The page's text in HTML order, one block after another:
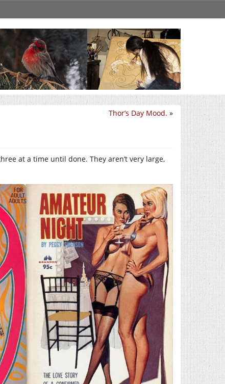
Thor’s Day Mood. »
at a time until done. They aren’t very large,